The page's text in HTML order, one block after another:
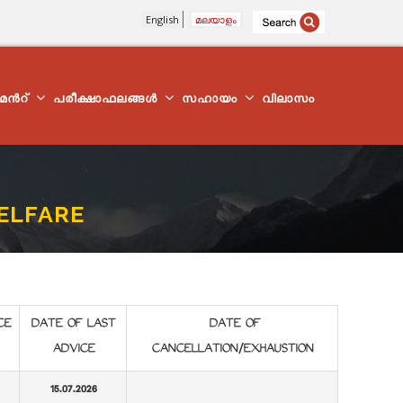
English മലയാളം
പരീക്ഷാഫലങ്ങൾ സഹായം വിലാസം
DATE OF LAST
ADVICE
DATE OF
CANCELLATION/EXHAUSTION
15.07.2026